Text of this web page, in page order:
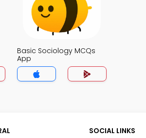
Basic Sociology MCQs
App
SOCIAL LINKS